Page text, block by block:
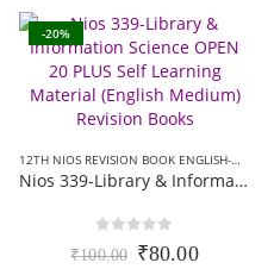
-20%
12TH NIOS REVISION BOOK ENGLISH-MEDIUM
Nios 339-Library & Information Science OPEN 20 PLUS Self Learning Material (English Medium) Revision Books
out of 5
₹100.00 Original
₹80.00Current